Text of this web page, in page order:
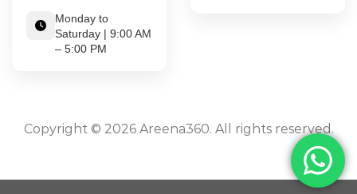
Monday to
Saturday | 9:00 AM
– 5:00 PM
Copyright © 2026 Areena360. All rights reserved.